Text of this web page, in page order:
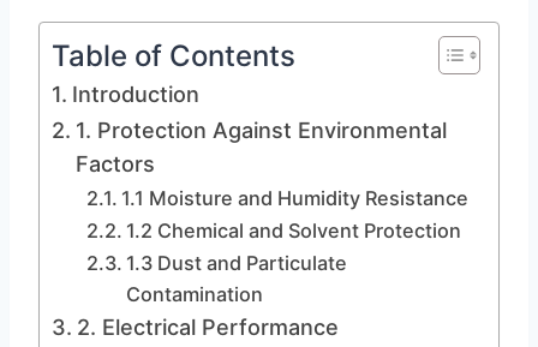
Table of Contents
Introduction
1. Protection Against Environmental
Factors
1.1 Moisture and Humidity Resistance
1.2 Chemical and Solvent Protection
1.3 Dust and Particulate
Contamination
2. Electrical Performance